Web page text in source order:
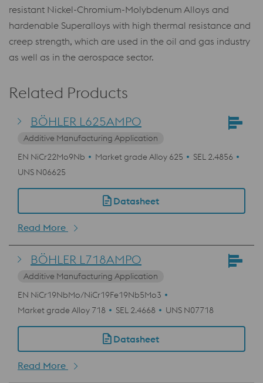
resistant Nickel-Chromium-Molybdenum Alloys and
hardenable Superalloys with high thermal resistance and
creep strength, which are used in the oil and gas industry
as well as in the aerospace sector.
Related Products
BÖHLER L625AMPO
Additive Manufacturing Application
EN NiCr22Mo9Nb
Market grade Alloy 625
SEL 2.4856
UNS N06625
Datasheet
Read More
BÖHLER L718AMPO
Additive Manufacturing Application
EN NiCr19NbMo/NiCr19Fe19Nb5Mo3
Market grade Alloy 718
SEL 2.4668 UNS N07718
Datasheet
Read More